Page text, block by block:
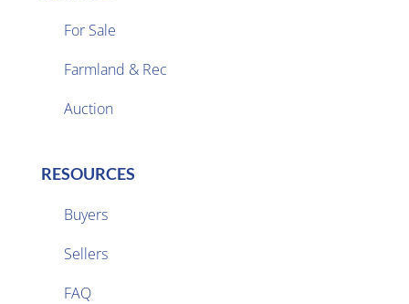
For Sale
Farmland & Rec
Auction
RESOURCES
Buyers
Sellers
FAQ